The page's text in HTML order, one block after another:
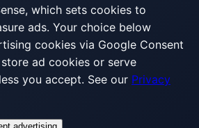
which sets cookies to
ads. Your choice below
cookies via Google Consent
ad cookies or serve
you accept. See our Privacy